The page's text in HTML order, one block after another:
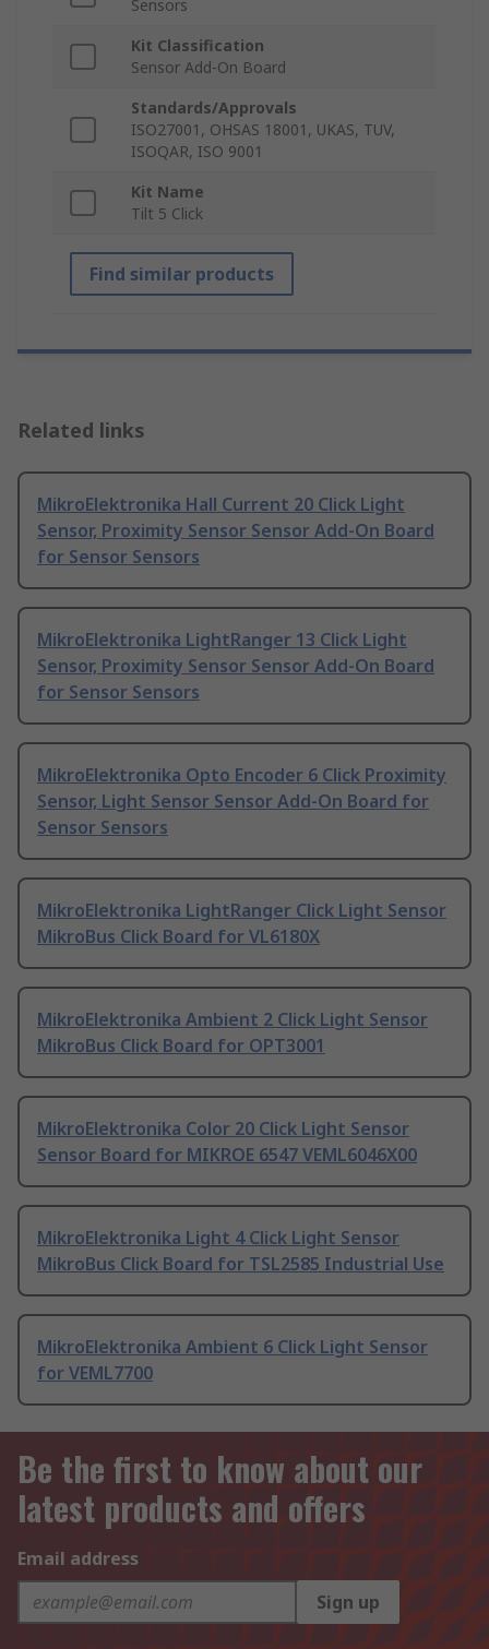
Sensors
Kit Classification
Sensor Add-On Board
Standards/Approvals
ISO27001, OHSAS 18001, UKAS, TUV,
ISOQAR, ISO 9001
Kit Name
Tilt 5 Click
Find similar products
Related links
MikroElektronika Hall Current 20 Click Light
Sensor, Proximity Sensor Sensor Add-On Board
for Sensor Sensors
MikroElektronika LightRanger 13 Click Light
Sensor, Proximity Sensor Sensor Add-On Board
for Sensor Sensors
MikroElektronika Opto Encoder 6 Click Proximity
Sensor, Light Sensor Sensor Add-On Board for
Sensor Sensors
MikroElektronika LightRanger Click Light Sensor
MikroBus Click Board for VL6180X
MikroElektronika Ambient 2 Click Light Sensor
MikroBus Click Board for OPT3001
MikroElektronika Color 20 Click Light Sensor
Sensor Board for MIKROE 6547 VEML6046X00
MikroElektronika Light 4 Click Light Sensor
MikroBus Click Board for TSL2585 Industrial Use
MikroElektronika Ambient 6 Click Light Sensor
for VEML7700
Be the first to know about our
latest products and offers
Email address
Sign up